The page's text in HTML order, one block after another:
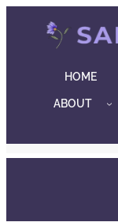
HOME
ABOUT